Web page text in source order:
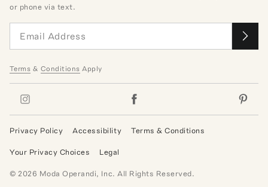
or phone via text.
Terms & Conditions Apply
Privacy Policy Accessibility Terms & Conditions
Your Privacy Choices Legal
© 2026 Moda Operandi, Inc. All Rights Reserved.